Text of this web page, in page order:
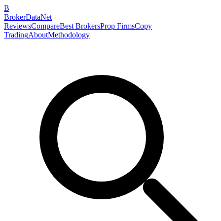
B
BrokerDataNet
ReviewsCompareBest BrokersProp FirmsCopy
TradingAboutMethodology